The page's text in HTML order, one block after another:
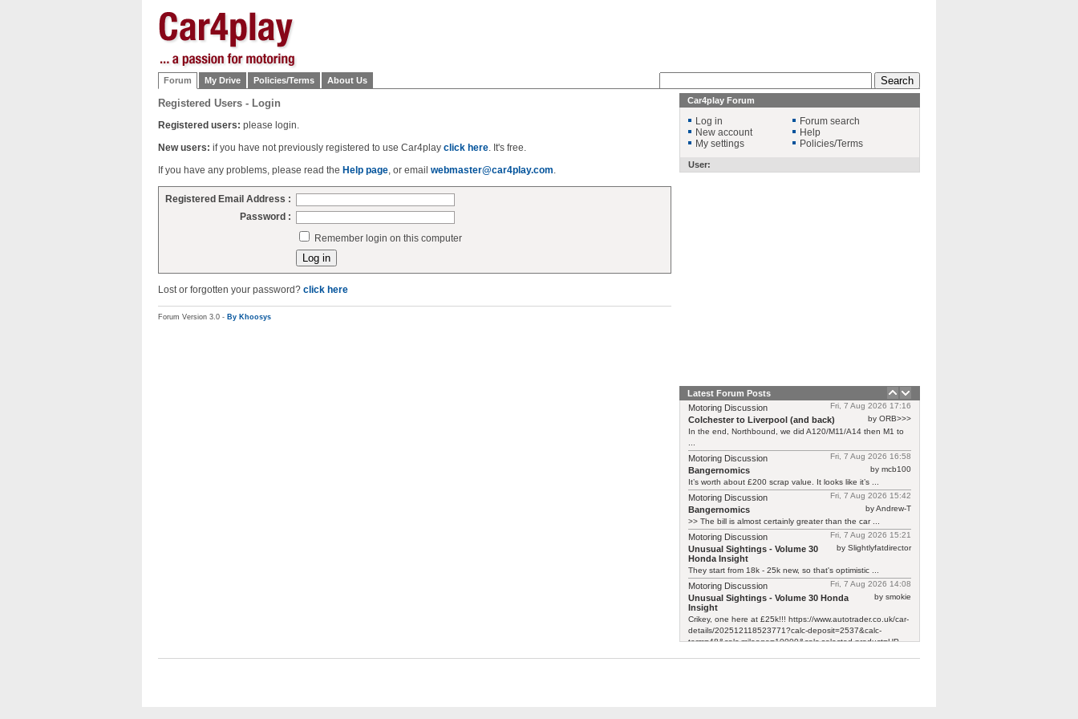
Forum My Drive Policies/Terms About Us
Registered Users - Login
Registered users: please login.
New users: if you have not previously registered to use Car4play click here. It's free.
If you have any problems, please read the Help page, or email webmaster@car4play.com.
Registered Email Address :
Password :
Remember login on this computer
Lost or forgotten your password? click here
Forum Version 3.0 - By Khoosys
Car4play Forum
Log in
New account
My settings
Forum search
Help
Policies/Terms
User:
Latest Forum Posts
Fri, 7 Aug 2026 17:16
Motoring Discussion
by ORB>>>
Colchester to Liverpool (and back)
In the end, Northbound, we did A120/M11/A14 then M1 to
Fri, 7 Aug 2026 16:58
Motoring Discussion
by mcb100
Bangernomics
It’s worth about £200 scrap value. It looks like it’s ...
Fri, 7 Aug 2026 15:42
Motoring Discussion
by Andrew-T
Bangernomics
>> The bill is almost certainly greater than the car ...
Fri, 7 Aug 2026 15:21
Motoring Discussion
by Slightlyfatdirector
Unusual Sightings - Volume 30
Honda Insight
They start from 18k - 25k new, so that's optimistic ...
Fri, 7 Aug 2026 14:08
Motoring Discussion
by smokie
Unusual Sightings - Volume 30 Honda
Insight
Crikey, one here at £25k!!! https://www.autotrader.co.uk/car-
details/202512118523771?calc-deposit=2537&calc-
term=48&calc-mileage=10000&calc-selected-product=HP